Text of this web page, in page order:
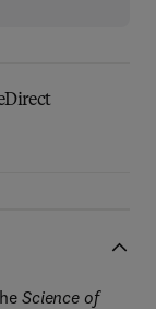
Science of